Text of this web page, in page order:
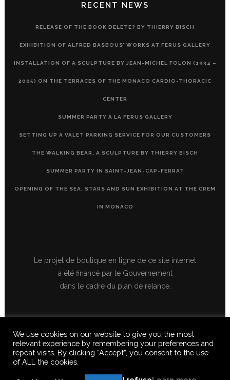
RECENT NEWS
RELEASE OF THE BOOK DELETE? BY THIERRY BISCH
EXHIBITION OF ALFRED BASBOUS’ WORKS AT FERUS GALLERY
INSTALLATION OF A SCULPTURE BY JEAN-MICHEL FOLON (1934 –
2005) ON THE TERRACES OF THE MONACO CARDIO-THORACIC
CENTER
SUMMER PARTY À LA FERUS GALLERY
SETTING UP A VALET PARKING SERVICE FOR OUR CUSTOMERS
THE WALKING BEAR, A SCULPTURE BY THIERRY BISCH
SUMMER PARTY IN SAINT-JEAN-CAP-FERRAT
OPENING OF THE SEA, STARS AND SUN EXHIBITION AT THE CREM
IN MONACO
Le projet de boutique en ligne de ce site internet
a été financé par le Gouvernement
dans le cadre du plan de relance.
© 2020 FERUS GALLERY S.A.S. ALL RIGHTS RESERVED, ALL TEXTS,
COPYRIGHT, REPRODUCTION PROHIBITED.
We use cookies on our website to give you the most
relevant experience by remembering your preferences and
repeat visits. By clicking “Accept”, you consent to the use
of ALL the cookies.